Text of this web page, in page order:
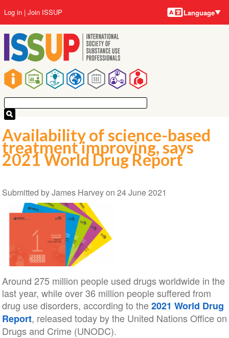
to
main
content
Main
navigation
User
account
menu
Log in Join ISSUP Language
Availability of science-based
treatment improving, says
2021 World Drug Report
Submitted byJames Harveyon 24 June 2021
Around 275 million people used drugs worldwide in the
last year, while over 36 million people suffered from
drug use disorders, according to the2021 World Drug
Report, released today by the United Nations Office on
Drugs and Crime (UNODC).